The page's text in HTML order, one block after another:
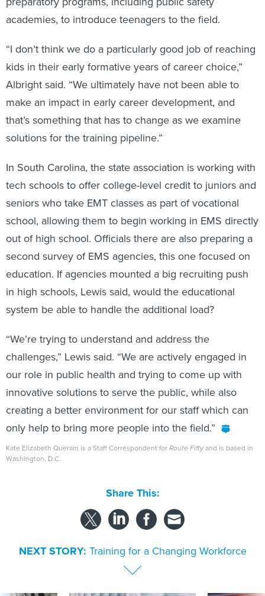
academies, to introduce teenagers to the field.
“I don’t think we do a particularly good job of reaching
kids in their early formative years of career choice,”
Albright said. “We ultimately have not been able to
make an impact in early career development, and
that’s something that has to change as we examine
solutions for the training pipeline.”
In South Carolina, the state association is working with
tech schools to offer college-level credit to juniors and
seniors who take EMT classes as part of vocational
school, allowing them to begin working in EMS directly
out of high school. Officials there are also preparing a
second survey of EMS agencies, this one focused on
education. If agencies mounted a big recruiting push
in high schools, Lewis said, would the educational
system be able to handle the additional load?
“We’re trying to understand and address the
challenges,” Lewis said. “We are actively engaged in
our role in public health and trying to come up with
innovative solutions to serve the public, while also
creating a better environment for our staff which can
only help to bring more people into the field.”
Kate Elizabeth Queram is a Staff Correspondent forRoute Fiftyand is based in
Washington, D.C.
Share This:
NEXT STORY: Training for a Changing Workforce